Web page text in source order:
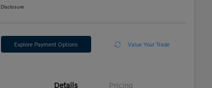
Disclosure
Explore Payment Options Value Your Trade
Details Pricing